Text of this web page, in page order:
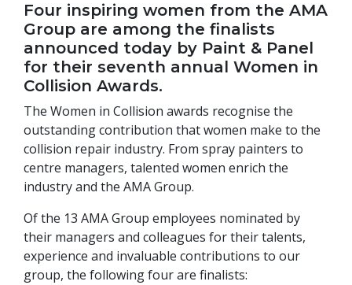
Four inspiring women from the AMA
Group are among the finalists
announced today by Paint & Panel
for their seventh annual Women in
Collision Awards.
The Women in Collision awards recognise the
outstanding contribution that women make to the
collision repair industry. From spray painters to
centre managers, talented women enrich the
industry and the AMA Group.
Of the 13 AMA Group employees nominated by
their managers and colleagues for their talents,
experience and invaluable contributions to our
group, the following four are finalists: